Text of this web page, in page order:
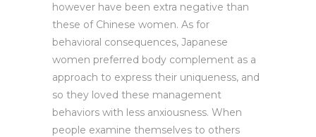
however have been extra negative than
these of Chinese women. As for
behavioral consequences, Japanese
women preferred body complement as a
approach to express their uniqueness, and
so they loved these management
behaviors with less anxiousness. When
people examine themselves to others